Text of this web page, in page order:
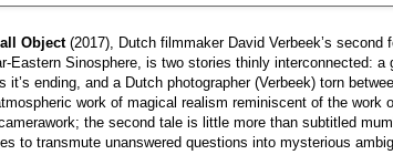
Object(2017), Dutch filmmaker David Verbeek’s second
Eastern Sinosphere, is two stories thinly interconnected: a
it’s ending, and a Dutch photographer (Verbeek) torn
work of magical realism reminiscent of the work
the second tale is little more than subtitled
to transmute unanswered questions into mysterious